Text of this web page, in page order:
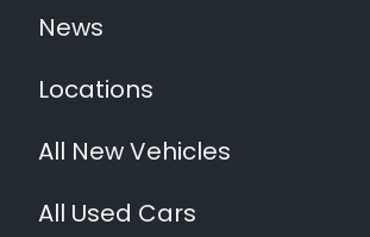
News
Locations
All New Vehicles
All Used Cars